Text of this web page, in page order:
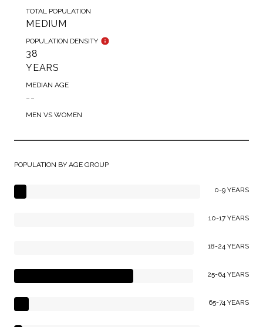
TOTAL POPULATION
MEDIUM
POPULATION DENSITY
38
YEARS
MEDIAN AGE
--
MEN VS WOMEN
POPULATION BY AGE GROUP
0-9 YEARS
10-17 YEARS
18-24 YEARS
25-64 YEARS
65-74 YEARS